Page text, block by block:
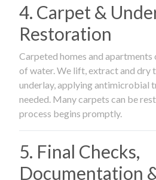
4. Carpet &
Restoration
Carpeted homes and apartments
of water. We lift, extract and dry
underlay, applying antimicrobial
needed. Many carpets can be
process begins promptly.
5. Final Checks,
Documentation